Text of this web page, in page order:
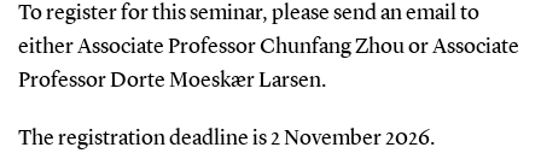
To register for this seminar, please send an email to
either Associate Professor Chunfang Zhou or Associate
Professor Dorte Moeskær Larsen.
The registration deadline is 2 November 2026.